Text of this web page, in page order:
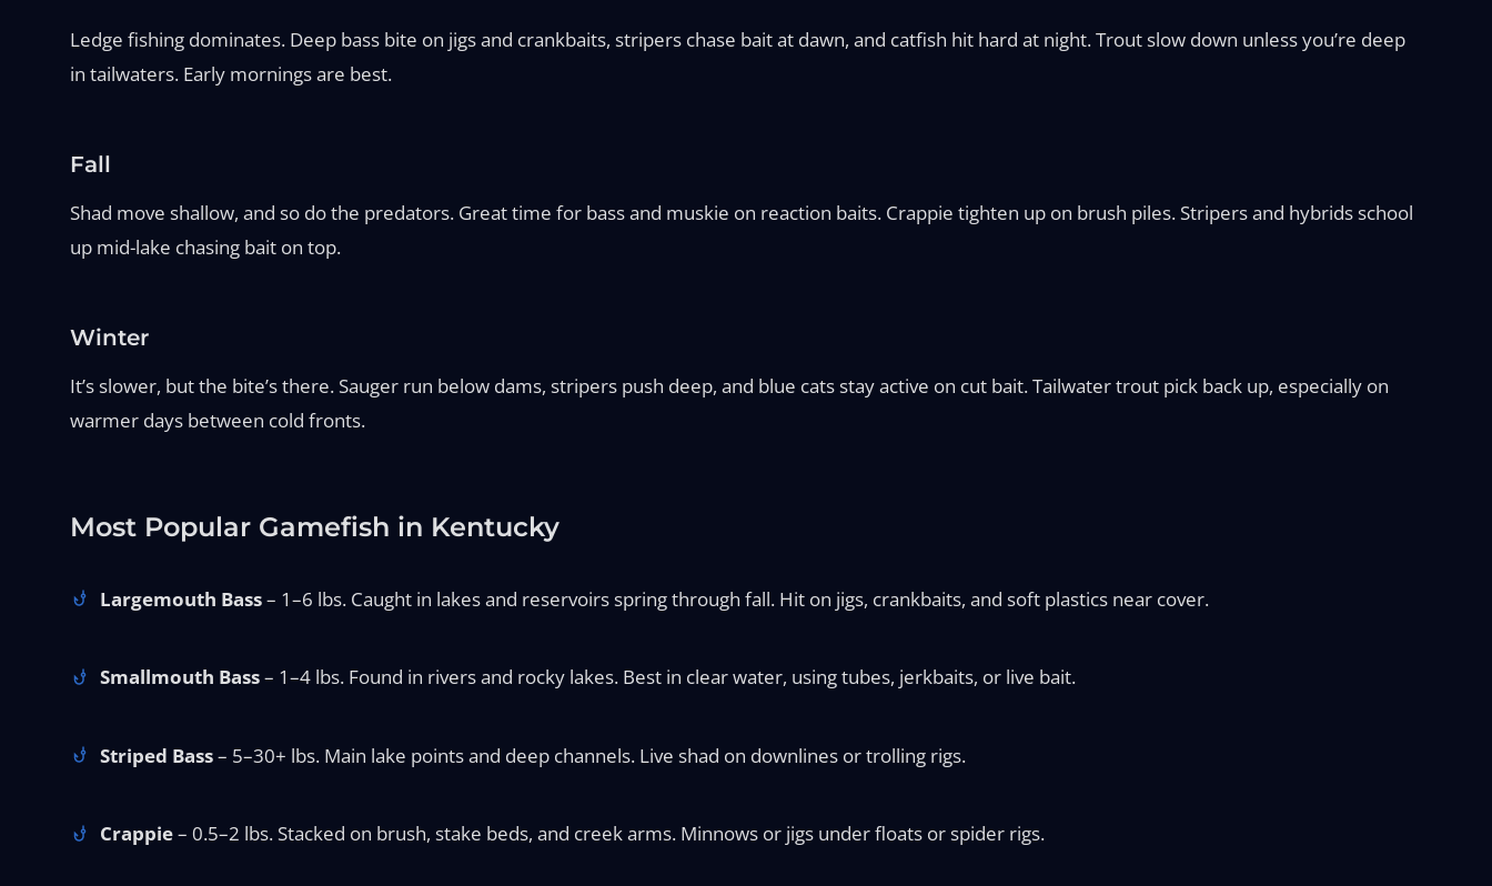
Ledge fishing dominates. Deep bass bite on jigs and crankbaits, stripers chase bait at dawn, and catfish hit hard at night. Trout slow down unless you’re deep
in tailwaters. Early mornings are best.
Fall
Shad move shallow, and so do the predators. Great time for bass and muskie on reaction baits. Crappie tighten up on brush piles. Stripers and hybrids school
up mid-lake chasing bait on top.
Winter
It’s slower, but the bite’s there. Sauger run below dams, stripers push deep, and blue cats stay active on cut bait. Tailwater trout pick back up, especially on
warmer days between cold fronts.
Most Popular Gamefish in Kentucky
Largemouth Bass– 1–6 lbs. Caught in lakes and reservoirs spring through fall. Hit on jigs, crankbaits, and soft plastics near cover.
Smallmouth Bass– 1–4 lbs. Found in rivers and rocky lakes. Best in clear water, using tubes, jerkbaits, or live bait.
Striped Bass– 5–30+ lbs. Main lake points and deep channels. Live shad on downlines or trolling rigs.
Crappie– 0.5–2 lbs. Stacked on brush, stake beds, and creek arms. Minnows or jigs under floats or spider rigs.